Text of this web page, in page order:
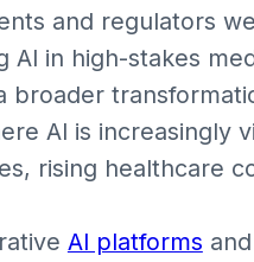
and regulators
AI in high-stakes
broader
AI is increasingly
rising healthcare
AI platforms